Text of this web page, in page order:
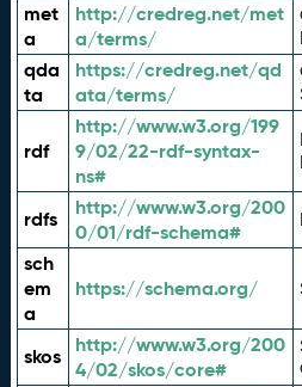
met
a
http://credreg.net/met
a/terms/
qda
ta
https://credreg.net/qd
ata/terms/
rdf
http://www.w3.org/199
9/02/22-rdf-syntax-
ns#
rdfs
http://www.w3.org/200
0/01/rdf-schema#
sch
em
a
https://schema.org/
skos
http://www.w3.org/200
4/02/skos/core#